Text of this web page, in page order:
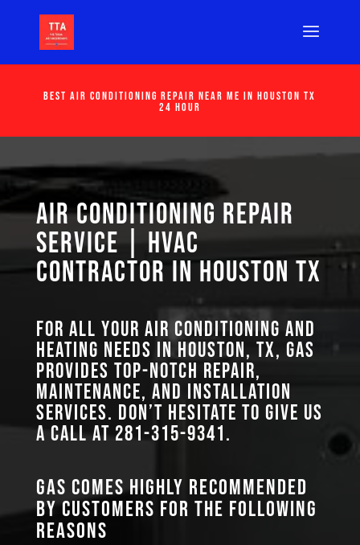
Best Air Conditioning Repair Near Me in Houston Tx
24 Hour
Air Conditioning Repair
Service | HVAC
Contractor in Houston TX
For all your air conditioning and
heating needs in Houston, TX, GAS
provides top-notch repair,
maintenance, and installation
services. Don’t hesitate to give us
a call at 281-315-9341.
GAS comes highly recommended
by customers for the following
reasons